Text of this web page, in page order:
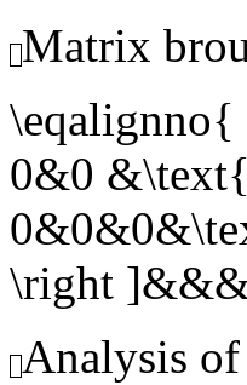
Matrix
0&0
\right
Analysis